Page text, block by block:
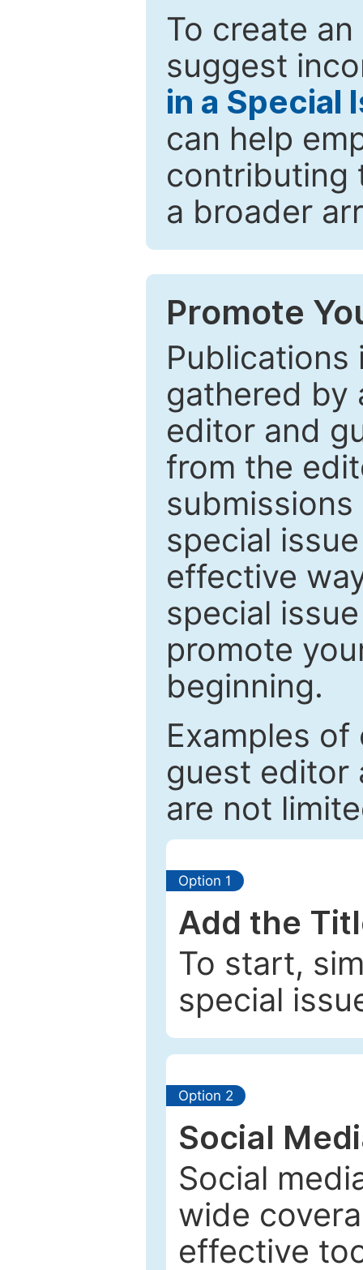
To create
suggest
in a Special
can help
contributing
a broader
Promote
Publications
gathered by
editor and
from the
special
effective
special
promote
beginning.
Examples
guest editor
are not
Option 1
Add the
To start,
special
Option 2
Social
Social
wide
effective